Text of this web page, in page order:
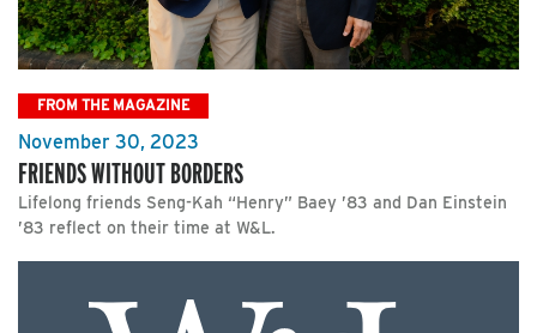
FROM THE MAGAZINE
November 30, 2023
FRIENDS WITHOUT BORDERS
Lifelong friends Seng-Kah “Henry” Baey ’83 and Dan Einstein
’83 reflect on their time at W&L.